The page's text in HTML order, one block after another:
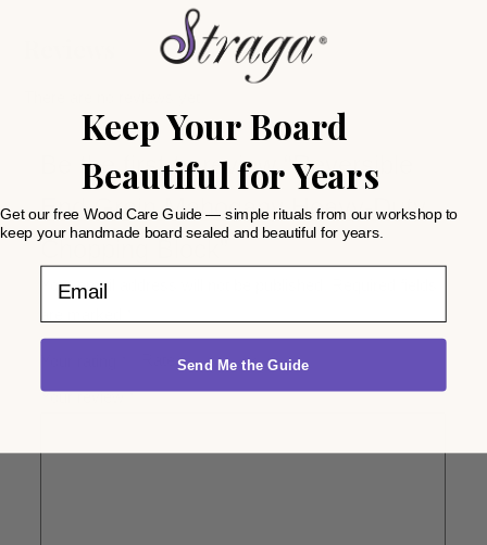
Be the first to review “Reversible
End Grain Mahogany Heavy-Duty
Your email address will not be published.
Your review*
Keep Your Board
Beautiful for Years
Get our free Wood Care Guide — simple rituals from our workshop to
keep your handmade board sealed and beautiful for years.
Send Me the Guide